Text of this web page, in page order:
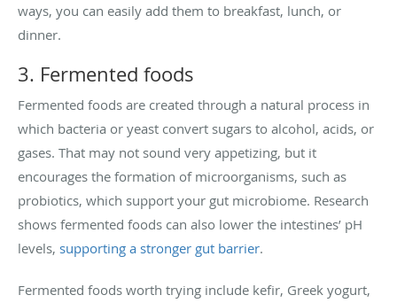
ways, you can easily add them to breakfast, lunch, or
dinner.
3. Fermented foods
Fermented foods are created through a natural process in
which bacteria or yeast convert sugars to alcohol, acids, or
gases. That may not sound very appetizing, but it
encourages the formation of microorganisms, such as
probiotics, which support your gut microbiome. Research
shows fermented foods can also lower the intestines’ pH
levels, supporting a stronger gut barrier.
Fermented foods worth trying include kefir, Greek yogurt,